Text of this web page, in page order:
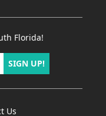
Florida!
SIGN UP!
Us